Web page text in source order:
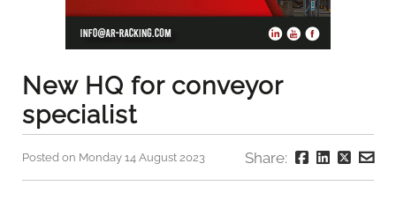
New HQ for conveyor
specialist
Posted on Monday 14 August 2023 Share: